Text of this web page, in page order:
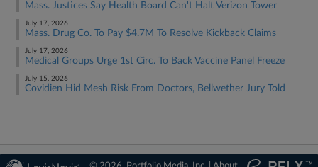
Mass. Justices Say Health Board Can't Halt Verizon Tower
July 17, 2026
Mass. Drug Co. To Pay $4.7M To Resolve Kickback Claims
July 17, 2026
Medical Groups Urge 1st Circ. To Back Vaccine Panel Freeze
July 15, 2026
Covidien Hid Mesh Risk From Doctors, Bellwether Jury Told